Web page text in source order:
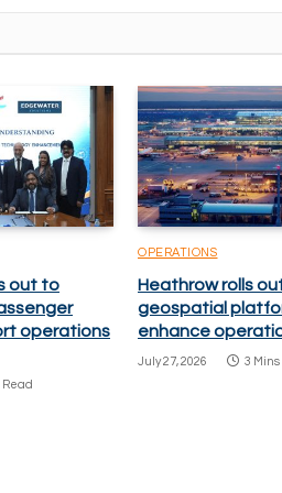
out to
operations
Read
OPERATIONS
Heathrow rolls
geospatial
enhance
July 27, 2026 3 Mins